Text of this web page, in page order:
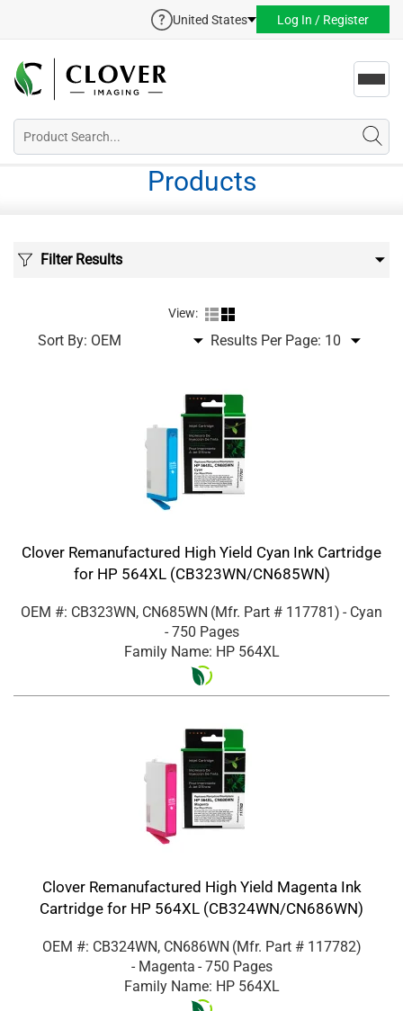
United States Log In / Register
Products
Filter Results
View:
Sort By: Results Per Page:
Clover Remanufactured High Yield Cyan Ink Cartridge
for HP 564XL (CB323WN/CN685WN)
OEM #: CB323WN, CN685WN (Mfr. Part # 117781 ) - Cyan
- 750 Pages
Family Name: HP 564XL
Clover Remanufactured High Yield Magenta Ink
Cartridge for HP 564XL (CB324WN/CN686WN)
OEM #: CB324WN, CN686WN (Mfr. Part # 117782)
- Magenta - 750 Pages
Family Name: HP 564XL